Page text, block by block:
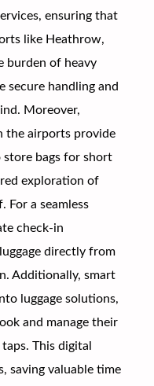
ensuring that
like Heathrow,
burden of heavy
secure handling and
Moreover,
the airports provide
bags for short
exploration of
For a seamless
check-in
directly from
Additionally, smart
luggage solutions,
and manage their
This digital
saving valuable time